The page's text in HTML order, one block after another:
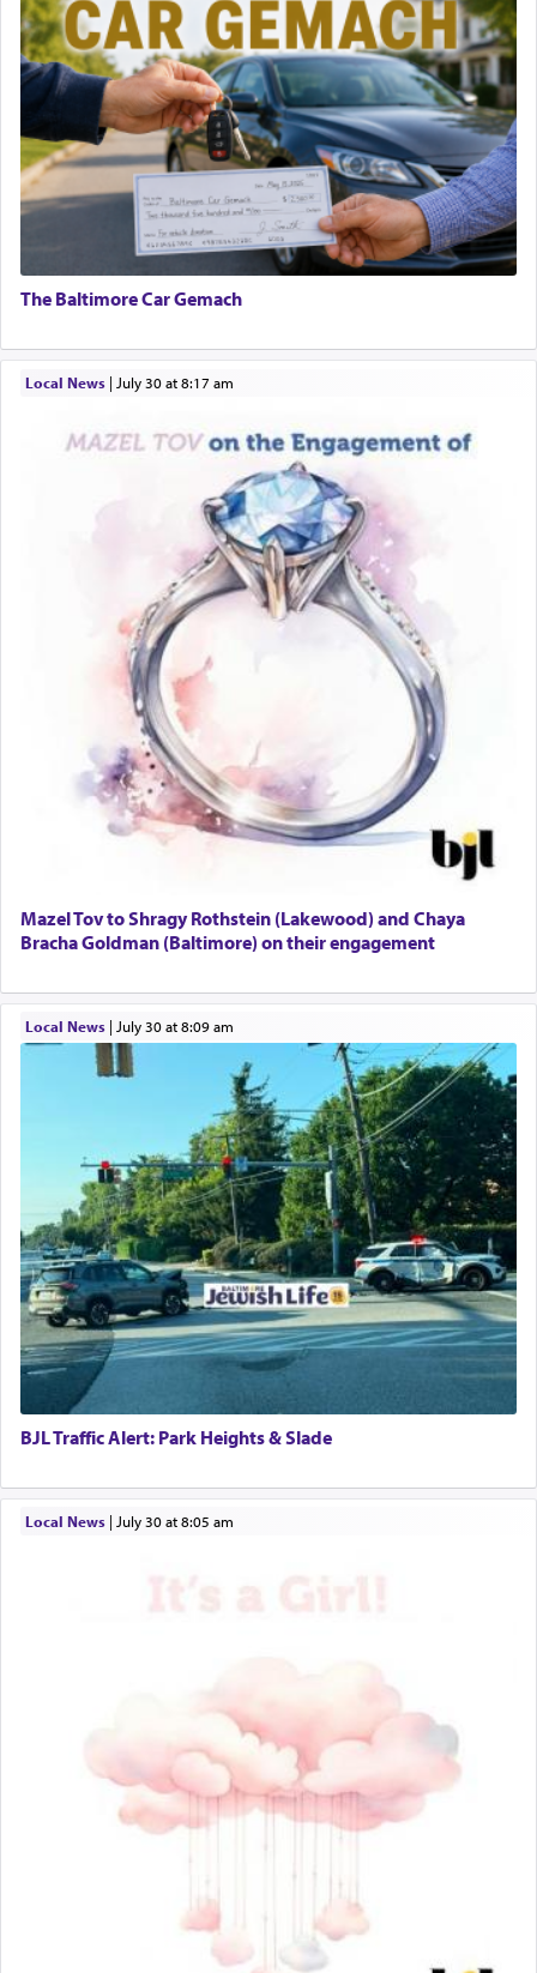
The Baltimore Car Gemach
Local News| July 30 at 8:17 am
Mazel Tov to Shragy Rothstein (Lakewood) and Chaya
Bracha Goldman (Baltimore) on their engagement
Local News| July 30 at 8:09 am
BJL Traffic Alert: Park Heights & Slade
Local News| July 30 at 8:05 am